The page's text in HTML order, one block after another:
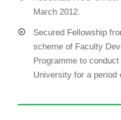
March 2012.
Secured Fellowship
scheme of Faculty
Programme to
University for a period